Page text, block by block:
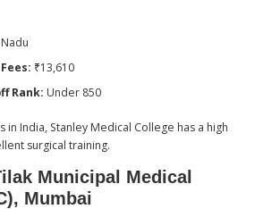
₹13,610
Rank: Under 850
India, Stanley Medical College has a high
surgical training.
Municipal Medical
Mumbai